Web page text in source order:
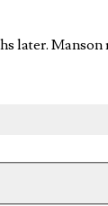
later.